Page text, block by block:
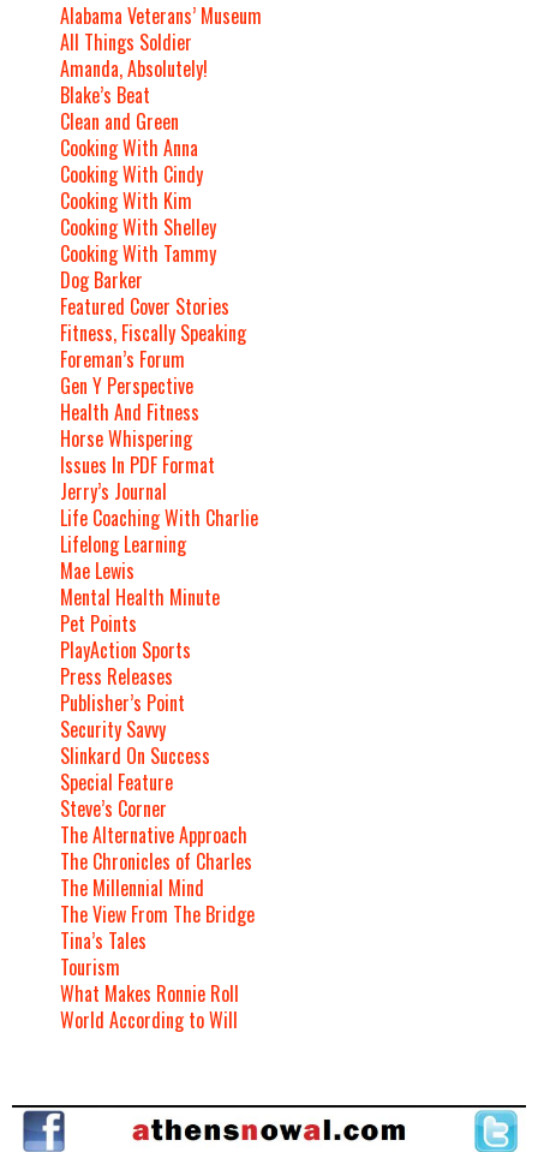
Alabama Veterans’ Museum
All Things Soldier
Amanda, Absolutely!
Blake’s Beat
Clean and Green
Cooking With Anna
Cooking With Cindy
Cooking With Kim
Cooking With Shelley
Cooking With Tammy
Dog Barker
Featured Cover Stories
Fitness, Fiscally Speaking
Foreman’s Forum
Gen Y Perspective
Health And Fitness
Horse Whispering
Issues In PDF Format
Jerry’s Journal
Life Coaching With Charlie
Lifelong Learning
Mae Lewis
Mental Health Minute
Pet Points
PlayAction Sports
Press Releases
Publisher’s Point
Security Savvy
Slinkard On Success
Special Feature
Steve’s Corner
The Alternative Approach
The Chronicles of Charles
The Millennial Mind
The View From The Bridge
Tina’s Tales
Tourism
What Makes Ronnie Roll
World According to Will